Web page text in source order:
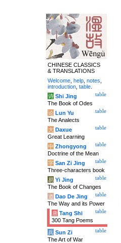
CHINESE CLASSICS
& TRANSLATIONS
Welcome help notes
introduction table
table
诗 Shi Jing
The Book of Odes
table
论 Lun Yu
The Analects
table
大 Daxue
Great Learning
table
中 Zhongyong
Doctrine of the Mean
table
字 San Zi Jing
Three-characters book
table
易 Yi Jing
The Book of Changes
table
道 Dao De Jing
The Way and its Power
table
唐 Tang Shi
300 Tang Poems
table
兵 Sun Zi
The Art of War